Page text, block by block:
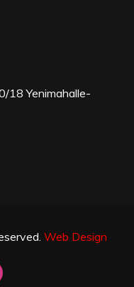
18 Yenimahalle-
Web Design